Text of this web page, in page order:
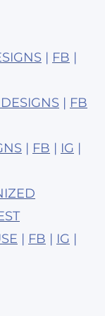
| FB |
| FB
| FB | IG |
| FB | IG |